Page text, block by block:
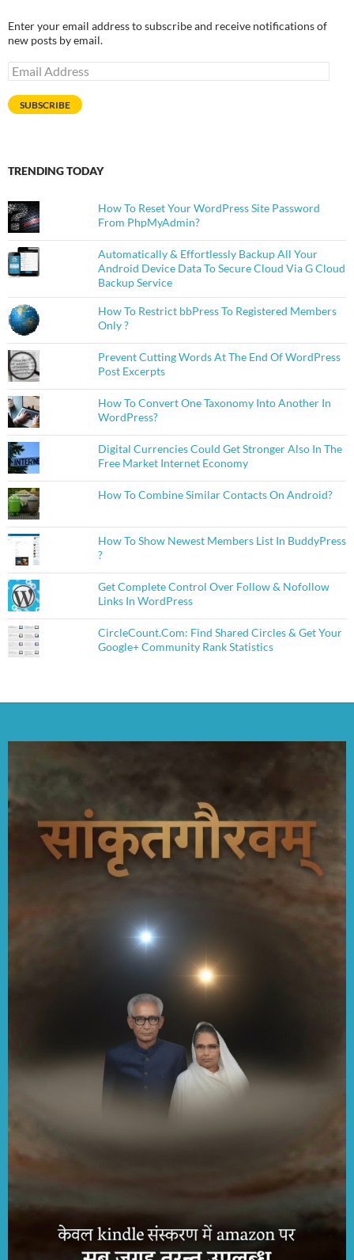
Enter your email address to subscribe and receive notifications of
new posts by email.
Email
Address
SUBSCRIBE
TRENDING TODAY
How To Reset Your WordPress Site Password
From PhpMyAdmin?
Automatically & Effortlessly Backup All Your
Android Device Data To Secure Cloud Via G Cloud
Backup Service
How To Restrict bbPress To Registered Members
Only ?
Prevent Cutting Words At The End Of WordPress
Post Excerpts
How To Convert One Taxonomy Into Another In
WordPress?
Digital Currencies Could Get Stronger Also In The
Free Market Internet Economy
How To Combine Similar Contacts On Android?
How To Show Newest Members List In BuddyPress
?
Get Complete Control Over Follow & Nofollow
Links In WordPress
CircleCount.Com: Find Shared Circles & Get Your
Google+ Community Rank Statistics